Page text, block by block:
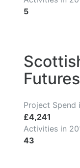
5
Futures
Project Spend
£4,241
Activities in
43